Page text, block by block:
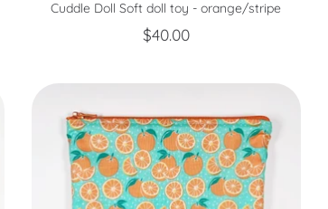
Cuddle Doll Soft doll toy - orange/stripe
$40.00